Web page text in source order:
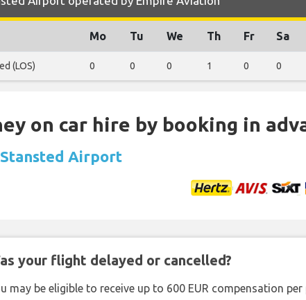
Mo Tu We Th Fr Sa
(LOS) 0 0 0 1 0 0
on car hire by booking in
Airport
your flight delayed or cancelled?
may be eligible to receive up to 600 EUR compensation